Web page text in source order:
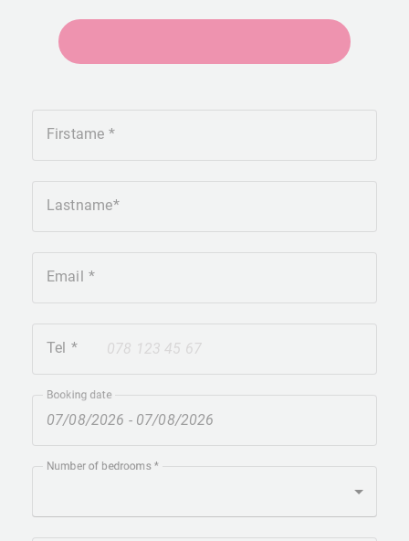
Firstame
Lastname
Email
+41
Tel
Booking date
Number of bedrooms